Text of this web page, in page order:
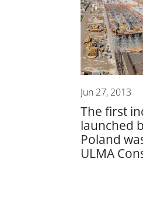
Jun 27, 2013
The first
launched
Poland
ULMA